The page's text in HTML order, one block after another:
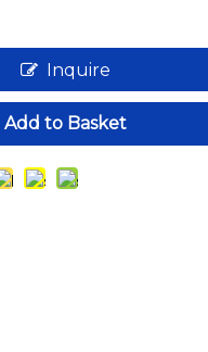
Inquire
Add to Basket